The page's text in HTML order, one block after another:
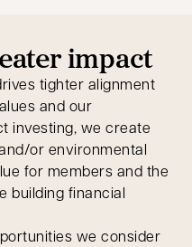
impact
tighter alignment
and our
investing, we create
or environmental
for members and the
building financial
we consider